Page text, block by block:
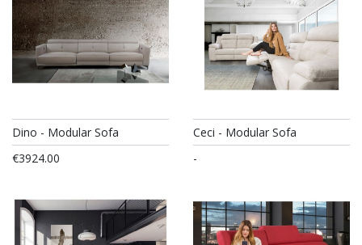
Dino - Modular Sofa
€3924.00
Ceci - Modular Sofa
-